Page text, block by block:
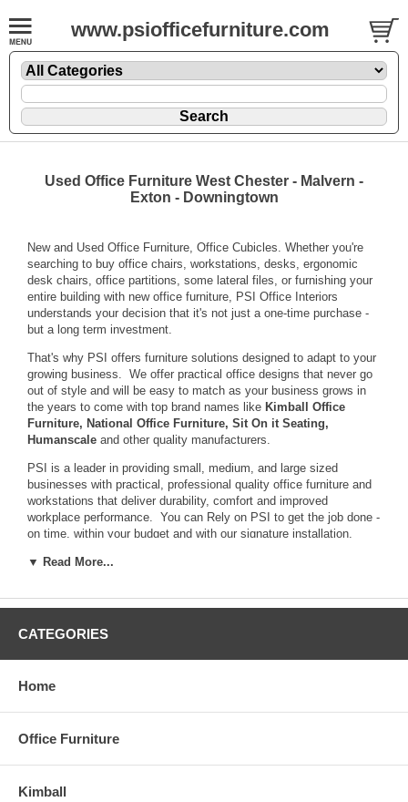
www.psiofficefurniture.com
Used Office Furniture West Chester - Malvern -
Exton - Downingtown
New and Used Office Furniture, Office Cubicles. Whether you're
searching to buy office chairs, workstations, desks, ergonomic
desk chairs, office partitions, some lateral files, or furnishing your
entire building with new office furniture, PSI Office Interiors
understands your decision that it's not just a one-time purchase -
but a long term investment.
That's why PSI offers furniture solutions designed to adapt to your
growing business. We offer practical office designs that never go
out of style and will be easy to match as your business grows in
the years to come with top brand names like Kimball Office
Furniture, National Office Furniture, Sit On it Seating,
Humanscale and other quality manufacturers.
PSI is a leader in providing small, medium, and large sized
businesses with practical, professional quality office furniture and
workstations that deliver durability, comfort and improved
workplace performance. You can Rely on PSI to get the job done -
on time, within your budget and with our signature installation.
▼ Read More...
CATEGORIES
Home
Office Furniture
Kimball